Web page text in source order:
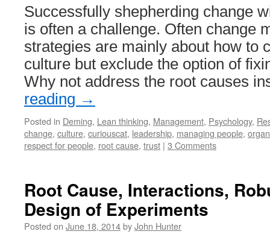
Successfully shepherding change
is often a challenge. Often change
strategies are mainly about how to
culture but exclude the option of
Why not address the root causes
reading →
Posted in Deming, Lean thinking, Management, Psychology,
change, culture, curiouscat, leadership, managing people,
respect for people, root cause, trust | 3 Comments
Root Cause, Interactions,
Design of Experiments
Posted on June 18, 2014byJohn Hunter